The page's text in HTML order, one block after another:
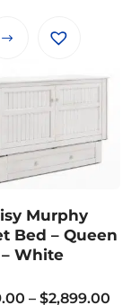
page
This
has
multiple
variants.
The
options
be
chosen
the
Murphy
Bed – Queen
– White
– $2,899.00